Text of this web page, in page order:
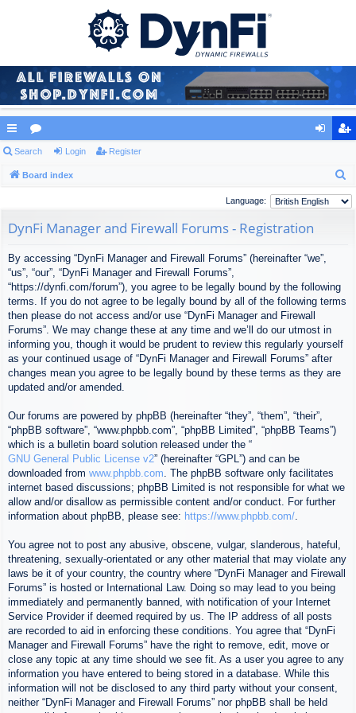
ui
ck
ks
or
u
s
ist
er
Search Login Register
Board index
a
Language:
DynFi Manager and Firewall Forums - Registration
By accessing “DynFi Manager and Firewall Forums” (hereinafter “we”,
“us”, “our”, “DynFi Manager and Firewall Forums”,
“https://dynfi.com/forum”), you agree to be legally bound by the following
terms. If you do not agree to be legally bound by all of the following terms
then please do not access and/or use “DynFi Manager and Firewall
Forums”. We may change these at any time and we’ll do our utmost in
informing you, though it would be prudent to review this regularly yourself
as your continued usage of “DynFi Manager and Firewall Forums” after
changes mean you agree to be legally bound by these terms as they are
updated and/or amended.
Our forums are powered by phpBB (hereinafter “they”, “them”, “their”,
“phpBB software”, “www.phpbb.com”, “phpBB Limited”, “phpBB Teams”)
which is a bulletin board solution released under the “
GNU General Public License v2” (hereinafter “GPL”) and can be
downloaded from www.phpbb.com. The phpBB software only facilitates
internet based discussions; phpBB Limited is not responsible for what we
allow and/or disallow as permissible content and/or conduct. For further
information about phpBB, please see: https://www.phpbb.com/.
You agree not to post any abusive, obscene, vulgar, slanderous, hateful,
threatening, sexually-orientated or any other material that may violate any
laws be it of your country, the country where “DynFi Manager and Firewall
Forums” is hosted or International Law. Doing so may lead to you being
immediately and permanently banned, with notification of your Internet
Service Provider if deemed required by us. The IP address of all posts
are recorded to aid in enforcing these conditions. You agree that “DynFi
Manager and Firewall Forums” have the right to remove, edit, move or
close any topic at any time should we see fit. As a user you agree to any
information you have entered to being stored in a database. While this
information will not be disclosed to any third party without your consent,
neither “DynFi Manager and Firewall Forums” nor phpBB shall be held